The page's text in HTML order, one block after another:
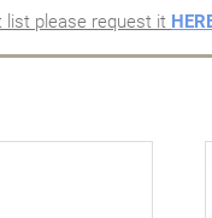
list please request it